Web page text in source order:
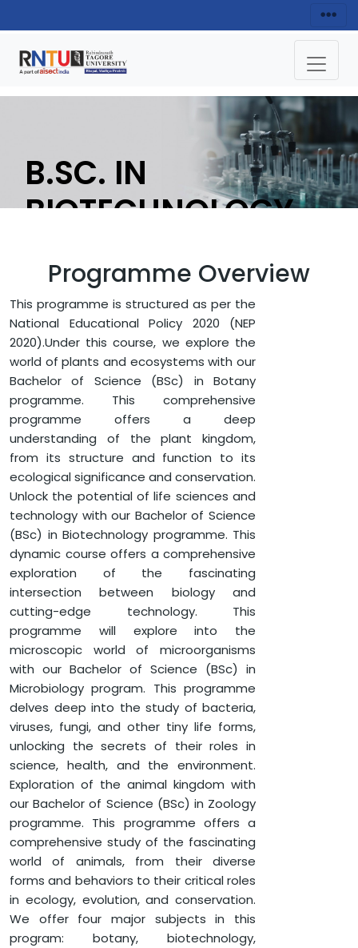
B.SC. IN
BIOTECHNOLOGY
HOME
FACULTY OF SCIENCE
DEPARTMENT OF LIFE SCIENCE
B.SC. IN BIOTECHNOLOGY
Programme Overview
This programme is structured as per the
National Educational Policy 2020 (NEP
2020).Under this course, we explore the
world of plants and ecosystems with our
Bachelor of Science (BSc) in Botany
programme. This comprehensive
programme offers a deep
understanding of the plant kingdom,
from its structure and function to its
ecological significance and conservation.
Unlock the potential of life sciences and
technology with our Bachelor of Science
(BSc) in Biotechnology programme. This
dynamic course offers a comprehensive
exploration of the fascinating
intersection between biology and
cutting-edge technology. This
programme will explore into the
microscopic world of microorganisms
with our Bachelor of Science (BSc) in
Microbiology program. This programme
delves deep into the study of bacteria,
viruses, fungi, and other tiny life forms,
unlocking the secrets of their roles in
science, health, and the environment.
Exploration of the animal kingdom with
our Bachelor of Science (BSc) in Zoology
programme. This programme offers a
comprehensive study of the fascinating
world of animals, from their diverse
forms and behaviors to their critical roles
in ecology, evolution, and conservation.
We offer four major subjects in this
program: botany, biotechnology,